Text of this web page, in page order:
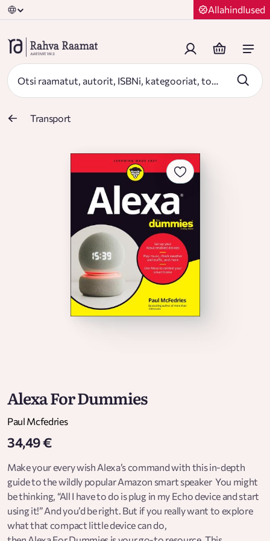
Allahindlused
Transport
Alexa For Dummies
Paul Mcfedries
34,49 €
Make your every wish Alexa’s command with this in-depth
guide to the wildly popular Amazon smart speaker You might
be thinking, “All I have to do is plug in my Echo device and start
using it!” And you’d be right. But if you really want to explore
what that compact little device can do,